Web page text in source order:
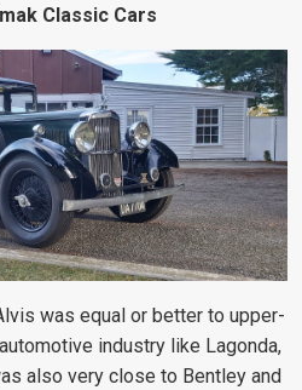
Classic Cars
was equal or better to upper-
industry like Lagonda,
also very close to Bentley and